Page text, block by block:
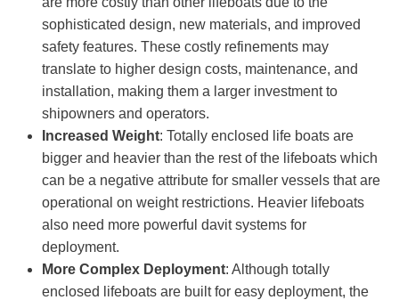
sophisticated design, new materials, and improved
safety features. These costly refinements may
translate to higher design costs, maintenance, and
installation, making them a larger investment to
shipowners and operators.
Increased Weight: Totally enclosed life boats are
bigger and heavier than the rest of the lifeboats which
can be a negative attribute for smaller vessels that are
operational on weight restrictions. Heavier lifeboats
also need more powerful davit systems for
deployment.
More Complex Deployment: Although totally
enclosed lifeboats are built for easy deployment, the